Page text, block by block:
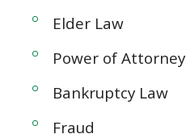
Elder Law
Power of Attorney
Bankruptcy Law
Fraud